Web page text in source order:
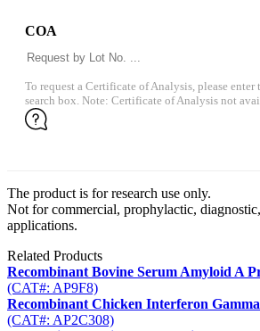
COA
To request a Certificate of Analysis, please
search box. Note: Certificate of Analysis not
The product is for research use only.
Not for commercial, prophylactic,
applications.
Related Products
Recombinant Bovine Serum Amyloid A
(CAT#: AP9F8)
Recombinant Chicken Interferon
(CAT#: AP2C308)